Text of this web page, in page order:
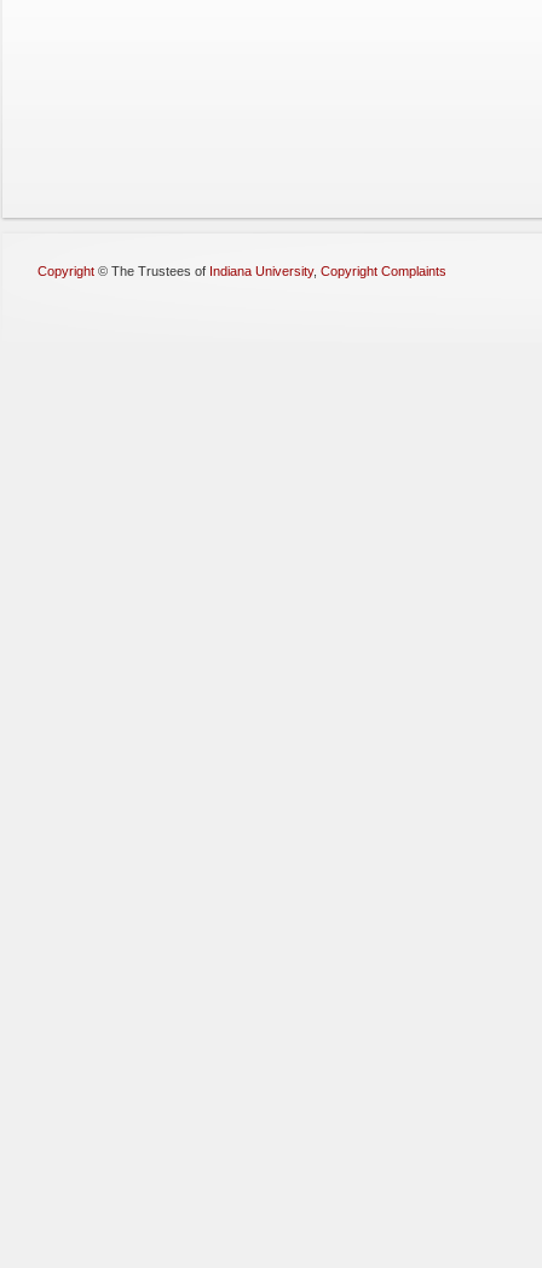
Copyright © The Trustees of Indiana University, Copyright Complaints